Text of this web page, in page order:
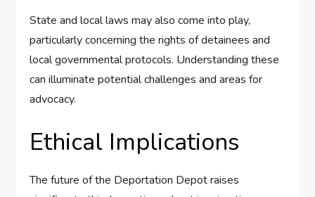
State and local laws may also come into play,
particularly concerning the rights of detainees and
local governmental protocols. Understanding these
can illuminate potential challenges and areas for
advocacy.
Ethical Implications
The future of the Deportation Depot raises